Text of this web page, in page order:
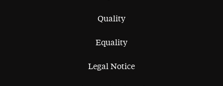
Quality
Equality
Legal Notice